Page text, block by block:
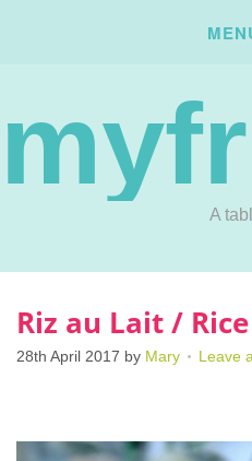
A
Riz au Lait /
28th April 2017 by Mary Leave